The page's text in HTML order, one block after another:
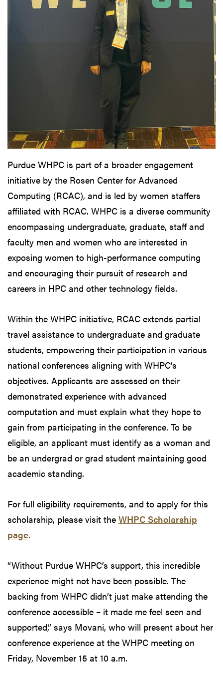
Purdue WHPC is part of a broader engagement
initiative by the Rosen Center for Advanced
Computing (RCAC), and is led by women staffers
affiliated with RCAC. WHPC is a diverse community
encompassing undergraduate, graduate, staff and
faculty men and women who are interested in
exposing women to high-performance computing
and encouraging their pursuit of research and
careers in HPC and other technology fields.
Within the WHPC initiative, RCAC extends partial
travel assistance to undergraduate and graduate
students, empowering their participation in various
national conferences aligning with WHPC’s
objectives. Applicants are assessed on their
demonstrated experience with advanced
computation and must explain what they hope to
gain from participating in the conference. To be
eligible, an applicant must identify as a woman and
be an undergrad or grad student maintaining good
academic standing.
For full eligibility requirements, and to apply for this
scholarship, please visit the WHPC Scholarship
page.
“Without Purdue WHPC’s support, this incredible
experience might not have been possible. The
backing from WHPC didn’t just make attending the
conference accessible – it made me feel seen and
supported,” says Movani, who will present about her
conference experience at the WHPC meeting on
Friday, November 15 at 10 a.m.